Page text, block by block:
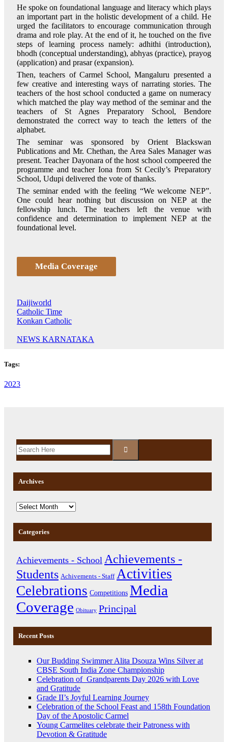
He spoke on foundational language and literacy which plays
an important part in the holistic development of a child. He
urged the facilitators to encourage communication through
drama and role play. At the end of it, he touched on the five
steps of learning process namely: adhithi (introduction),
bhodh (conceptual understanding), abhyas (practice), prayog
(application) and prasar (expansion).
Then, teachers of Carmel School, Mangaluru presented a
few creative and interesting ways of narrating stories. The
teachers of the host school conducted a game on numeracy
which matched the play way method of the seminar and the
teachers of St Agnes Preparatory School, Bendore
demonstrated the correct way to teach the letters of the
alphabet.
The seminar was sponsored by Orient Blackswan
Publications and Mr. Chethan, the Area Sales Manager was
present. Teacher Dayonara of the host school compeered the
programme and teacher Iona from St Cecily’s Preparatory
School, Udupi delivered the vote of thanks.
The seminar ended with the feeling “We welcome NEP”.
One could hear nothing but discussion on NEP at the
fellowship lunch. The teachers left the venue with
confidence and determination to implement NEP at the
foundational level.
Media Coverage
Daijiworld
Catholic Time
Konkan Catholic
NEWS KARNATAKA
Tags:
2023
Archives
Categories
Achievements - School Achievements -
Students Achivements - Staff Activities
Celebrations Competitions Media
Coverage Obituary Principal
Recent Posts
Our Budding Swimmer Alita Dsouza Wins Silver at
CBSE South India Zone Championship
Celebration of Grandparents Day 2026 with Love
and Gratitude
Grade II’s Joyful Learning Journey
Celebration of the School Feast and 158th Foundation
Day of the Apostolic Carmel
Young Carmelites celebrate their Patroness with
Devotion & Gratitude